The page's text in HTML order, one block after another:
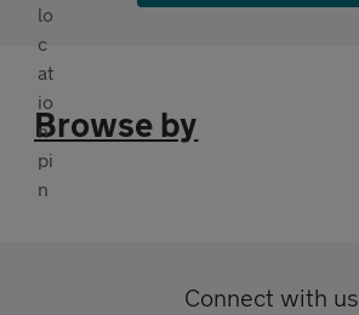
Browse by
Connect with us